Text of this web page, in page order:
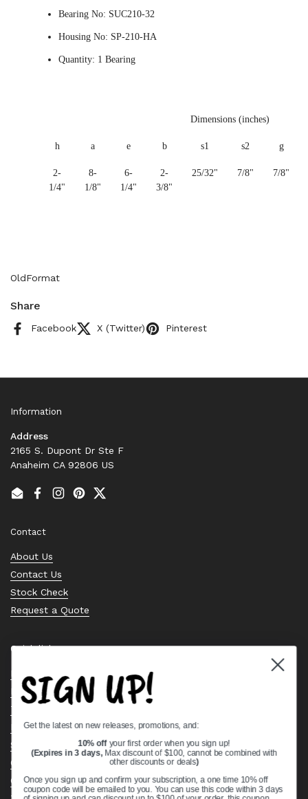
Bearing No: SUC210-32
Housing No: SP-210-HA
Quantity: 1 Bearing
Dimensions (inches)
h a e b s1 s2 g
2-
1/4"
8-
1/8"
6-
1/4"
2-
3/8"
25/32" 7/8" 7/8"
OldFormat
Share
Facebook X (Twitter) Pinterest
Information
Address
2165 S. Dupont Dr Ste F
Anaheim CA 92806 US
EmailFacebook
Instagram
PinterestTwitter
Contact
About Us
Contact Us
Stock Check
Request a Quote
Quick links
Bearing Knowledge Center
Privacy Policy
Terms & Conditions
Return & Refund Policy
Shipping Policy
Open Cookie Banner
Comprehensive Guide to Ball Bearings
SIGN UP!
Get the latest on new releases, promotions, and:
10% off your first order when you sign up!
(Expires in 3 days, Max discount of $100, cannot be combined with
other discounts or deals)
Once you sign up and confirm your subscription, a one time 10% off
coupon code will be emailed to you. You can use this code within 3 days